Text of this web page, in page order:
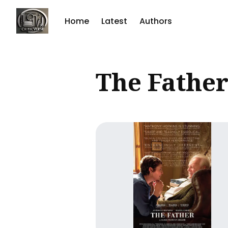
Home Latest Authors
Blog
The Father